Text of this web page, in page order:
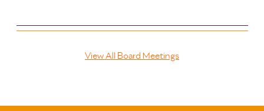
View All Board Meetings